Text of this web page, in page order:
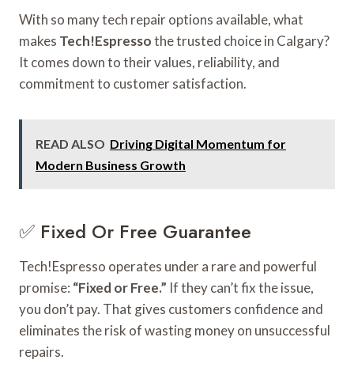
With so many tech repair options available, what
makes Tech!Espressothe trusted choice in Calgary?
It comes down to their values, reliability, and
commitment to customer satisfaction.
READ ALSO Driving Digital Momentum for
Modern Business Growth
✅ Fixed Or Free Guarantee
Tech!Espresso operates under a rare and powerful
promise: “Fixed or Free.” If they can’t fix the issue,
you don’t pay. That gives customers confidence and
eliminates the risk of wasting money on unsuccessful
repairs.